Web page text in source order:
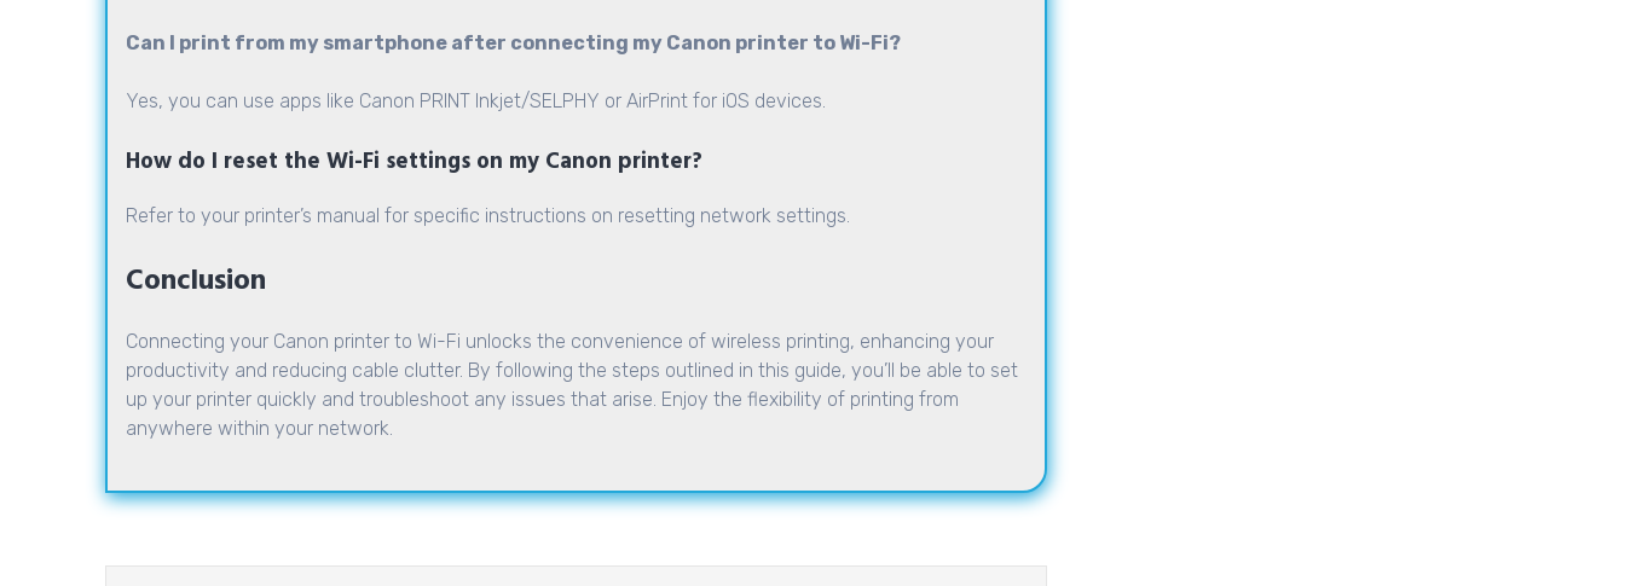
Can I print from my smartphone after connecting my Canon printer to Wi-Fi?
Yes, you can use apps like Canon PRINT Inkjet/SELPHY or AirPrint for iOS devices.
How do I reset the Wi-Fi settings on my Canon printer?
Refer to your printer’s manual for specific instructions on resetting network settings.
Conclusion
Connecting your Canon printer to Wi-Fi unlocks the convenience of wireless printing, enhancing your
productivity and reducing cable clutter. By following the steps outlined in this guide, you’ll be able to set
up your printer quickly and troubleshoot any issues that arise. Enjoy the flexibility of printing from
anywhere within your network.